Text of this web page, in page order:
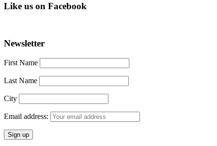
Like us on Facebook
Newsletter
First Name
Last Name
City
Email address: